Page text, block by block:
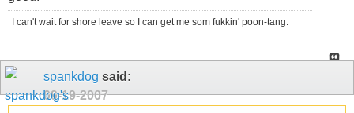
I can't wait for shore leave so I can get me som fukkin' poon-tang.
spankdog said:
09-19-2007